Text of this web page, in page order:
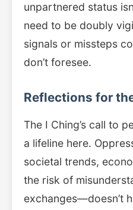
unpartnered status
need to be doubly
signals or missteps
don’t foresee.
Reflections for
The I Ching’s call to
a lifeline here.
societal trends,
the risk of
exchanges—doesn’t